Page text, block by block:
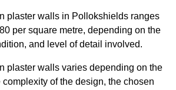
plaster walls in Pollokshields ranges
per square metre, depending on the
and level of detail involved.
plaster walls varies depending on the
of the design, the chosen